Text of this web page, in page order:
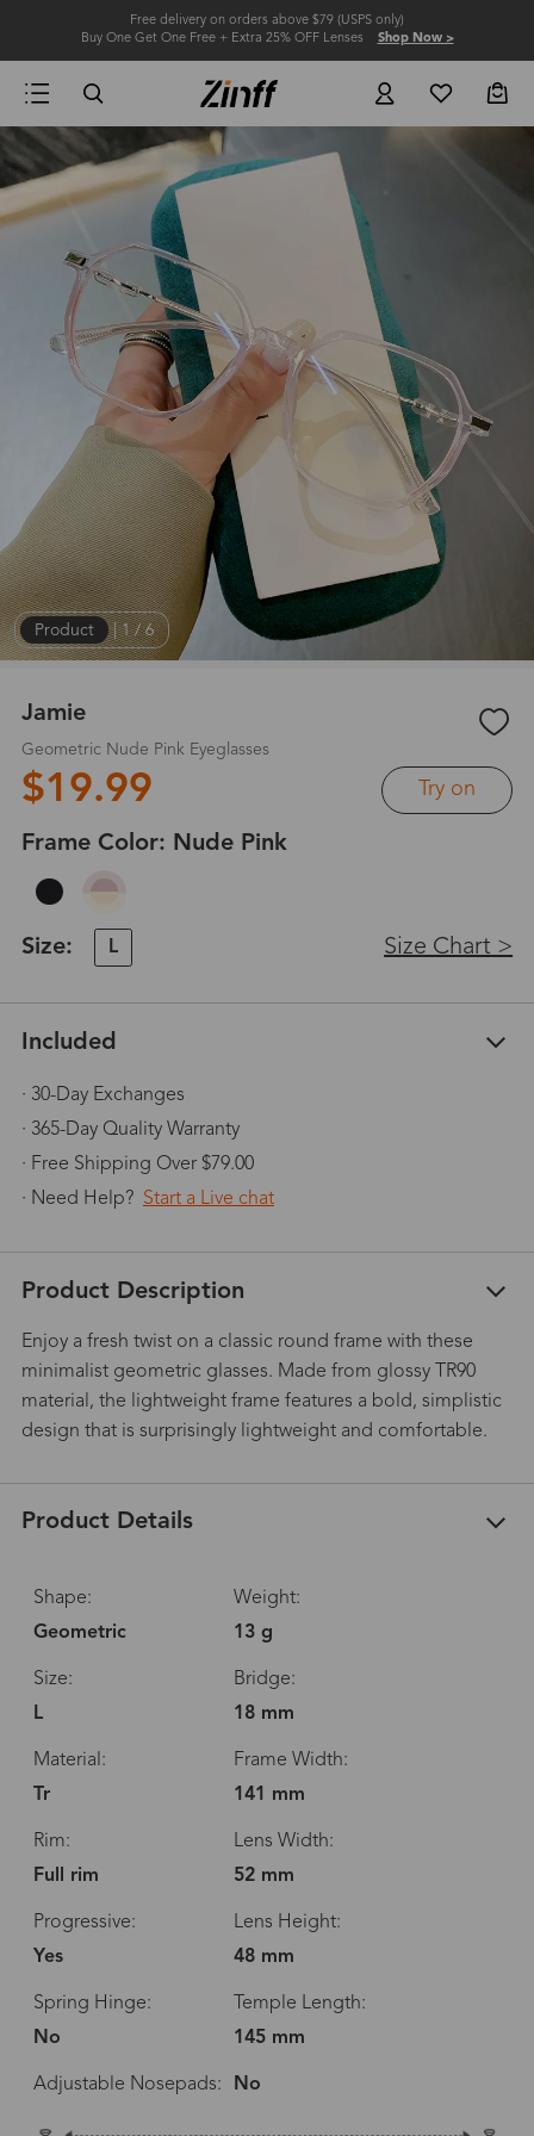
Free delivery on orders above $79 (USPS only)
Buy One Get One Free + Extra 25% OFF Lenses Shop Now >
Product |1/6
Jamie
Geometric Nude Pink Eyeglasses
$19.99 Try on
Frame Color: Nude Pink
Size: L Size Chart >
Included
· 30-Day Exchanges
· 365-Day Quality Warranty
· Free Shipping Over $79.00
· Need Help? Start a Live chat
Product Description
Enjoy a fresh twist on a classic round frame with these
minimalist geometric glasses. Made from glossy TR90
material, the lightweight frame features a bold, simplistic
design that is surprisingly lightweight and comfortable.
Product Details
Shape:
Geometric
Weight:
13 g
Size:
L
Bridge:
18 mm
Material:
Tr
Frame Width:
141 mm
Rim:
Full rim
Lens Width:
52 mm
Progressive:
Yes
Lens Height:
48 mm
Spring Hinge:
No
Temple Length:
145 mm
Adjustable Nosepads: No